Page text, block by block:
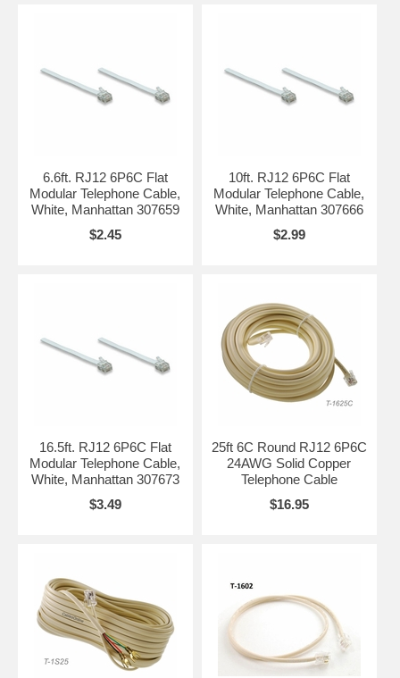
6.6ft. RJ12 6P6C Flat
Modular Telephone Cable,
White, Manhattan 307659
$2.45
10ft. RJ12 6P6C Flat
Modular Telephone Cable,
White, Manhattan 307666
$2.99
16.5ft. RJ12 6P6C Flat
Modular Telephone Cable,
White, Manhattan 307673
$3.49
25ft 6C Round RJ12 6P6C
24AWG Solid Copper
Telephone Cable
$16.95